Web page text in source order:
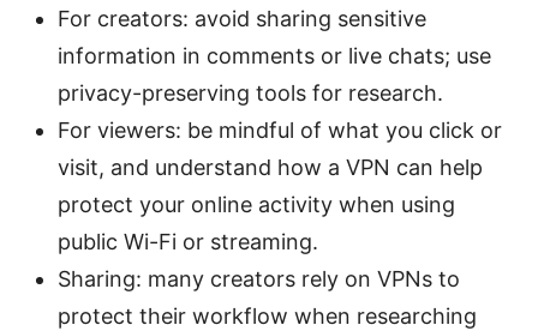
For creators: avoid sharing sensitive
information in comments or live chats; use
privacy-preserving tools for research.
For viewers: be mindful of what you click or
visit, and understand how a VPN can help
protect your online activity when using
public Wi-Fi or streaming.
Sharing: many creators rely on VPNs to
protect their workflow when researching